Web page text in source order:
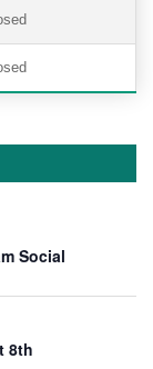
Social
8th